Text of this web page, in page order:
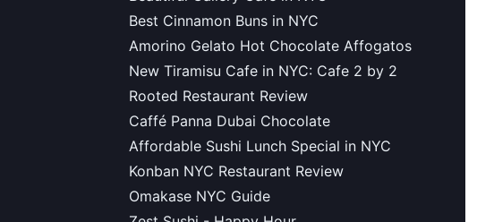
Best Cinnamon Buns in NYC
Amorino Gelato Hot Chocolate Affogatos
New Tiramisu Cafe in NYC: Cafe 2 by 2
Rooted Restaurant Review
Caffé Panna Dubai Chocolate
Affordable Sushi Lunch Special in NYC
Konban NYC Restaurant Review
Omakase NYC Guide